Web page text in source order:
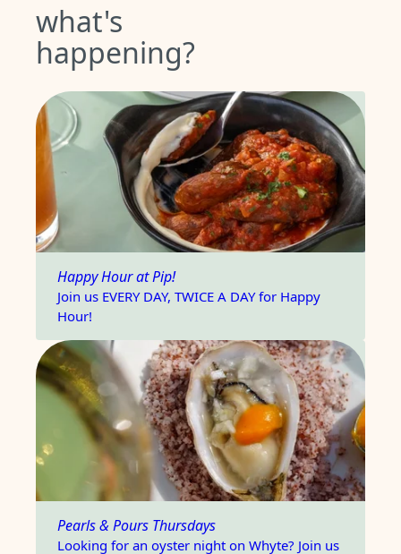
what's
happening?
Happy Hour at Pip!
Join us EVERY DAY, TWICE A DAY for Happy
Hour!
Pearls & Pours Thursdays
Looking for an oyster night on Whyte? Join us